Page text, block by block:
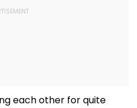
each other for quite